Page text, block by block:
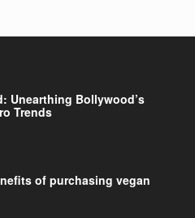
Unearthing Bollywood’s
Trends
of purchasing vegan